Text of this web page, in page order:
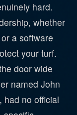
hard.
whether
a software
your turf.
door wide
named John
had no official